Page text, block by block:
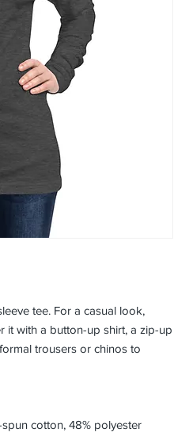
tee. For a casual look,
it with a button-up shirt, a zip-up
trousers or chinos to
cotton, 48% polyester